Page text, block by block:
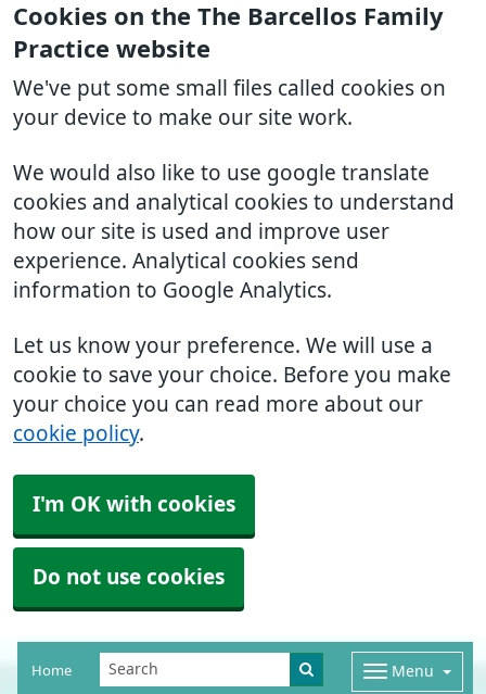
Cookies on the The Barcellos Family
Practice website
We've put some small files called cookies on
your device to make our site work.
We would also like to use google translate
cookies and analytical cookies to understand
how our site is used and improve user
experience. Analytical cookies send
information to Google Analytics.
Let us know your preference. We will use a
cookie to save your choice. Before you make
your choice you can read more about our
cookie policy.
I'm OK with cookies
Do not use cookies
Home Menu